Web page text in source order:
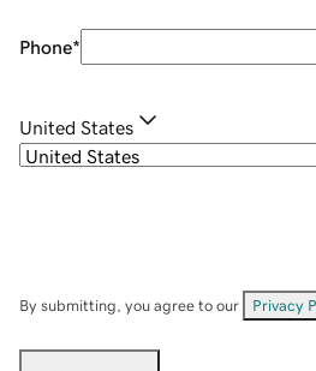
Phone*
United States
By submitting, you agree to our Privacy